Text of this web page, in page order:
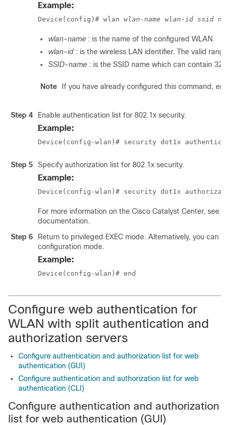
Example:
Device(config)# wlan wlan-name wlan-id ssid
wlan-name : is the name of the configured WLAN.
wlan-id : is the wireless LAN identifier. The valid
SSID-name : is the SSID name which can contain 32
Note If you have already configured this command,
Step 4 Enable authentication list for 802.1x security.
Example:
Device(config-wlan)# security dot1x
Step 5 Specify authorization list for 802.1x security.
Example:
Device(config-wlan)# security dot1x
For more information on the Cisco Catalyst Center, see
documentation.
Step 6
Return to privileged EXEC mode. Alternatively, you can
configuration mode.
Example:
Device(config-wlan)# end
Configure web authentication for
WLAN with split authentication and
authorization servers
Configure authentication and authorization list for web
authentication (GUI)
Configure authentication and authorization list for web
authentication (CLI)
Configure authentication and authorization
list for web authentication (GUI)